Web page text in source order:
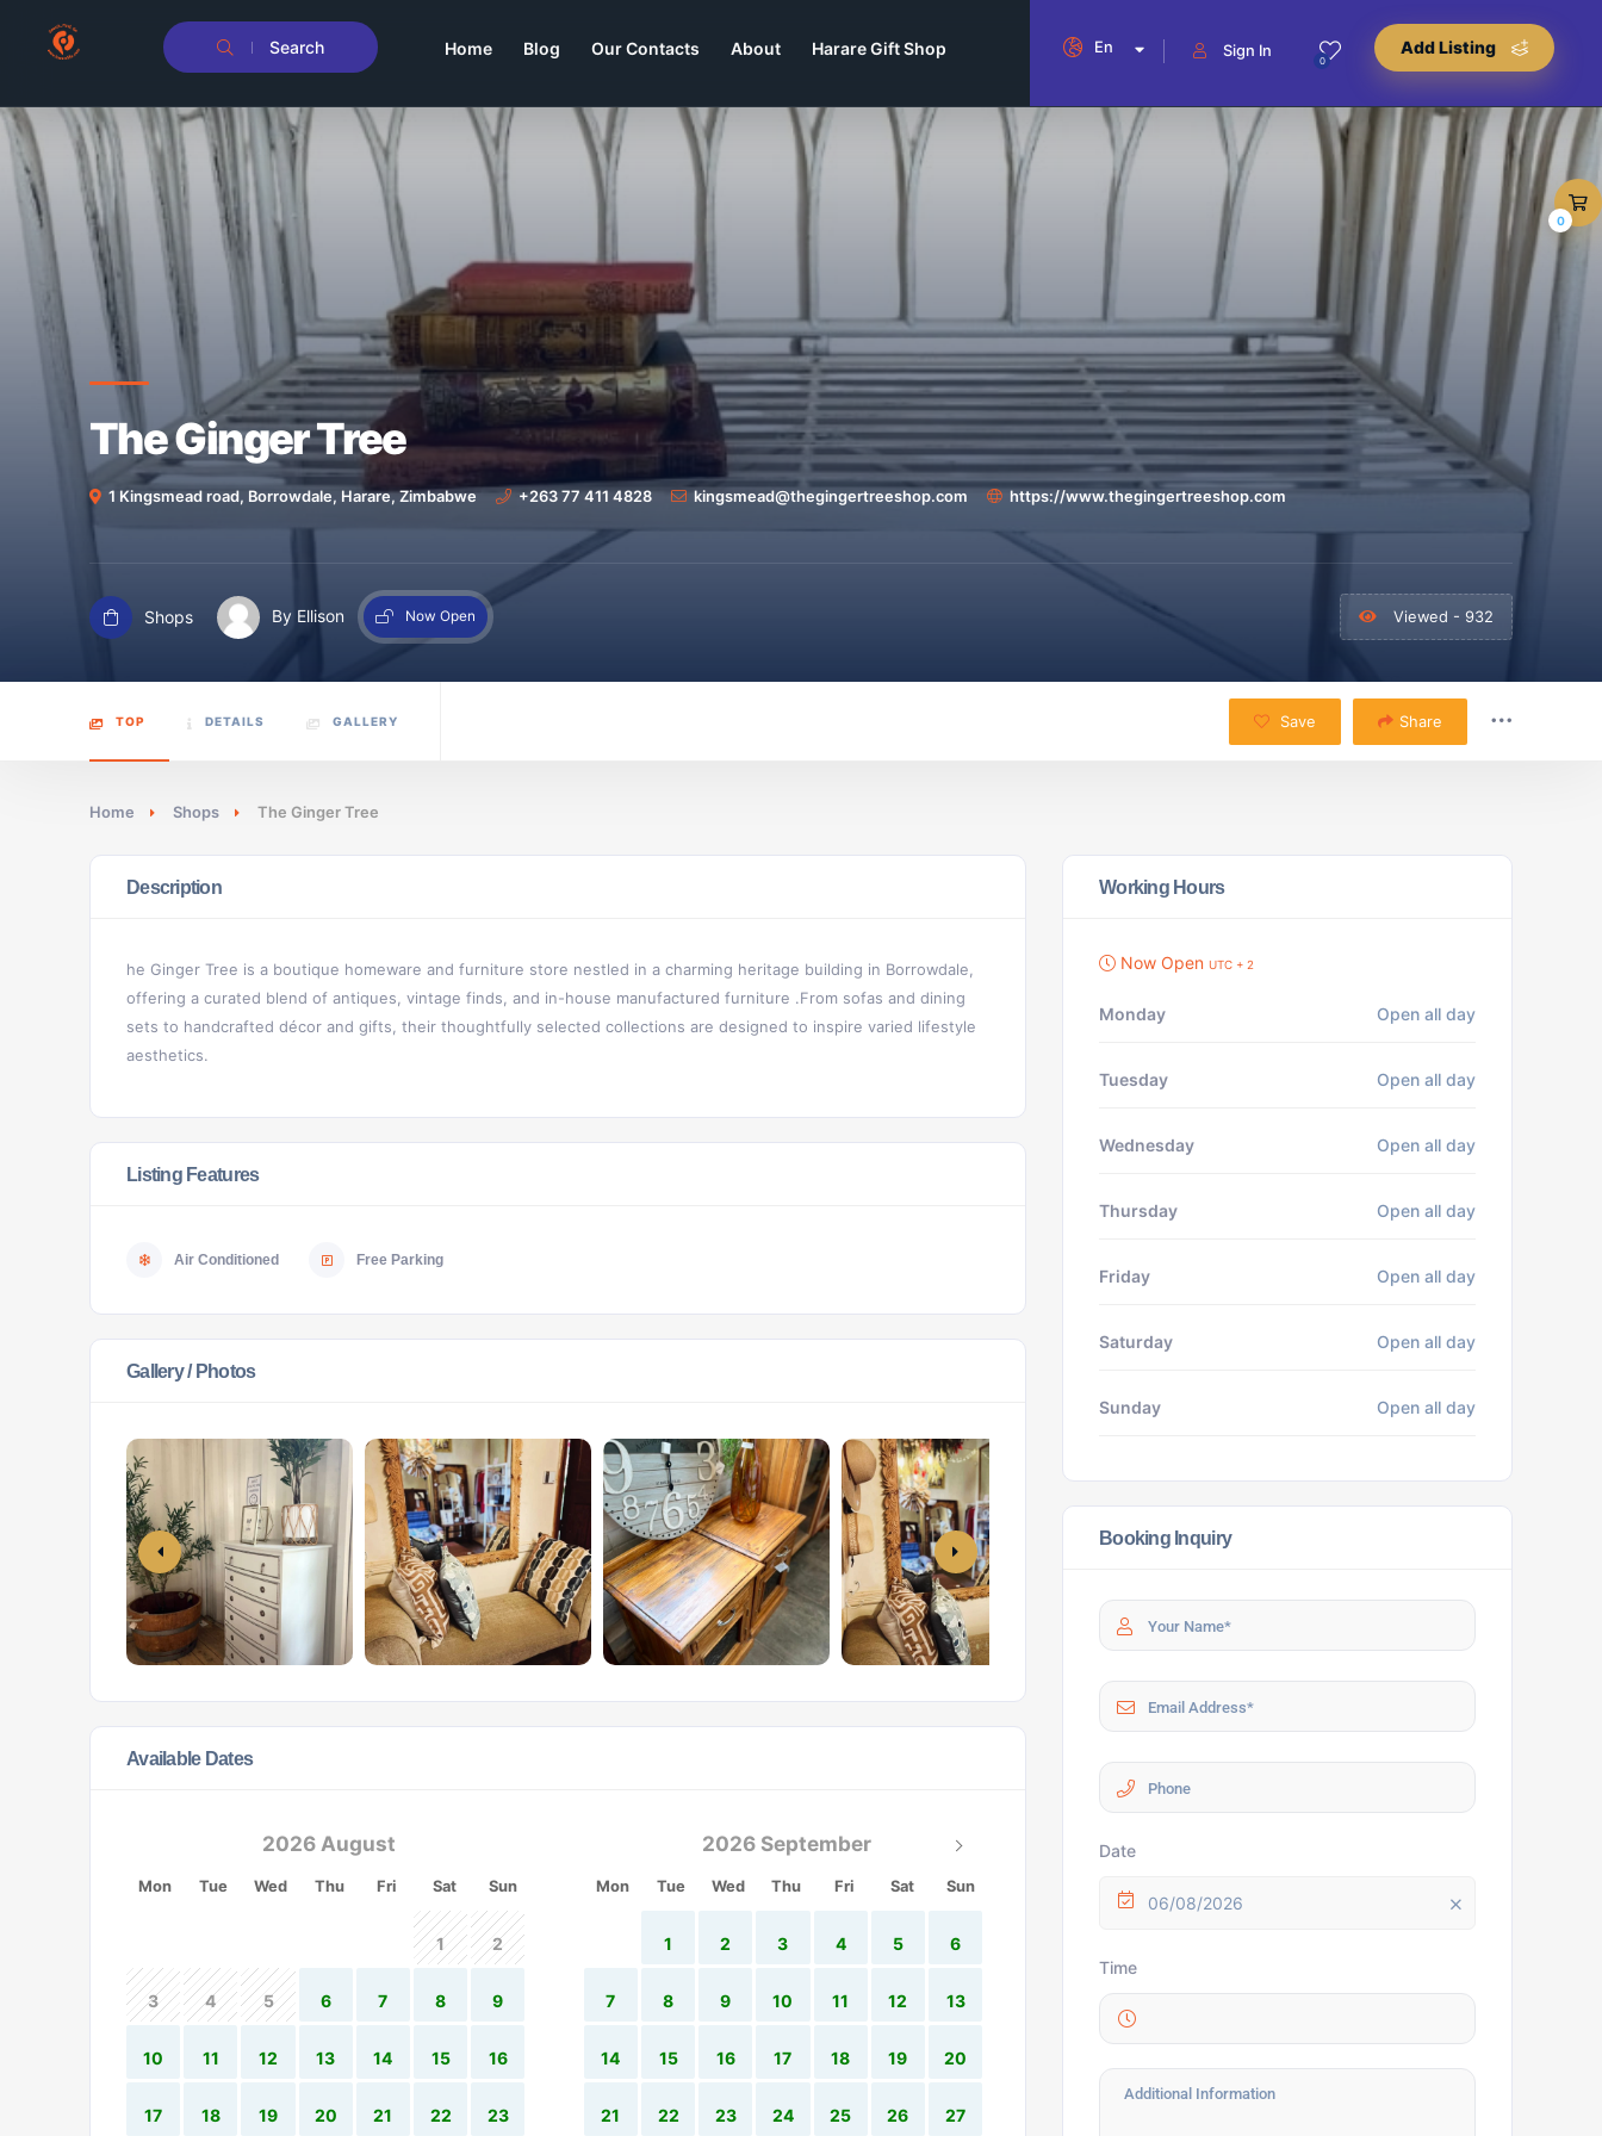
Search Add Listing
0
Sign In
En
Home Blog Our Contacts About Harare Gift Shop
The Ginger Tree
1 Kingsmead road, Borrowdale, Harare, Zimbabwe +263 77 411 4828 kingsmead@thegingertreeshop.com https://www.thegingertreeshop.com
Shops By Ellison Now Open Viewed - 932
TOP DETAILS GALLERY Save Share
Home Shops The Ginger Tree
Description
he Ginger Tree is a boutique homeware and furniture store nestled in a charming heritage building in Borrowdale,
offering a curated blend of antiques, vintage finds, and in-house manufactured furniture .From sofas and dining
sets to handcrafted décor and gifts, their thoughtfully selected collections are designed to inspire varied lifestyle
aesthetics.
Listing Features
Air Conditioned Free Parking
Gallery / Photos
Available Dates
2026 August
Mon Tue Wed Thu Fri Sat Sun
1 2
3 4 5 6 7 8 9
10 11 12 13 14 15 16
17 18 19 20 21 22 23
2026 September
Mon Tue Wed Thu Fri Sat Sun
1 2 3 4 5 6
7 8 9 10 11 12 13
14 15 16 17 18 19 20
21 22 23 24 25 26 27
Working Hours
Now Open UTC + 2
Monday Open all day
Tuesday Open all day
Wednesday Open all day
Thursday Open all day
Friday Open all day
Saturday Open all day
Sunday Open all day
Booking Inquiry
Date
06/08/2026
Time
0